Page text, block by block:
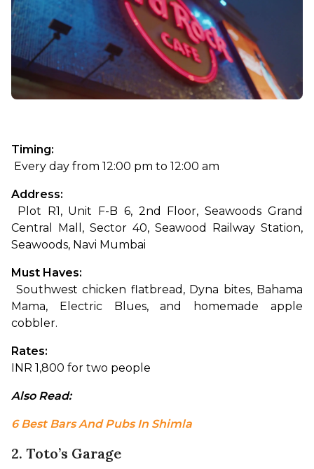
Timing:
Every day from 12:00 pm to 12:00 am
Address:
Central Mall, Sector 40, Seawood Railway Station,
Seawoods, Navi Mumbai
Must Haves:
Mama, Electric Blues, and homemade apple
cobbler.
Rates:
INR 1,800 for two people
Also Read:
6 Best Bars And Pubs In Shimla
2. Toto’s Garage